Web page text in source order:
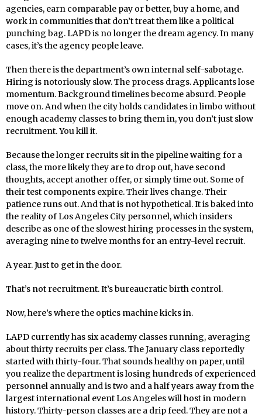
agencies, earn comparable pay or better, buy a home, and
work in communities that don’t treat them like a political
punching bag. LAPD is no longer the dream agency. In many
cases, it’s the agency people leave.
Then there is the department’s own internal self-sabotage.
Hiring is notoriously slow. The process drags. Applicants lose
momentum. Background timelines become absurd. People
move on. And when the city holds candidates in limbo without
enough academy classes to bring them in, you don’t just slow
recruitment. You kill it.
Because the longer recruits sit in the pipeline waiting for a
class, the more likely they are to drop out, have second
thoughts, accept another offer, or simply time out. Some of
their test components expire. Their lives change. Their
patience runs out. And that is not hypothetical. It is baked into
the reality of Los Angeles City personnel, which insiders
describe as one of the slowest hiring processes in the system,
averaging nine to twelve months for an entry-level recruit.
A year. Just to get in the door.
That’s not recruitment. It’s bureaucratic birth control.
Now, here’s where the optics machine kicks in.
LAPD currently has six academy classes running, averaging
about thirty recruits per class. The January class reportedly
started with thirty-four. That sounds healthy on paper, until
you realize the department is losing hundreds of experienced
personnel annually and is two and a half years away from the
largest international event Los Angeles will host in modern
history. Thirty-person classes are a drip feed. They are not a